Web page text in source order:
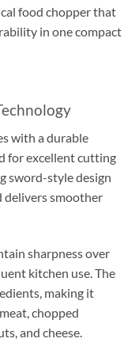
food chopper that
in one compact
with a durable
for excellent cutting
sword-style design
delivers smoother
sharpness over
kitchen use. The
making it
chopped
and cheese.